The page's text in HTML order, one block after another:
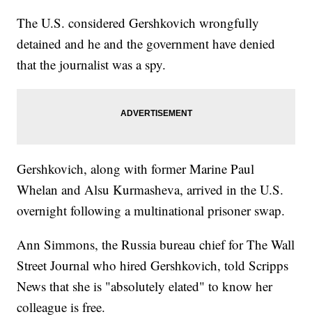
The U.S. considered Gershkovich wrongfully
detained and he and the government have denied
that the journalist was a spy.
Gershkovich, along with former Marine Paul
Whelan and Alsu Kurmasheva, arrived in the U.S.
overnight following a multinational prisoner swap.
Ann Simmons, the Russia bureau chief for The Wall
Street Journal who hired Gershkovich, told Scripps
News that she is "absolutely elated" to know her
colleague is free.